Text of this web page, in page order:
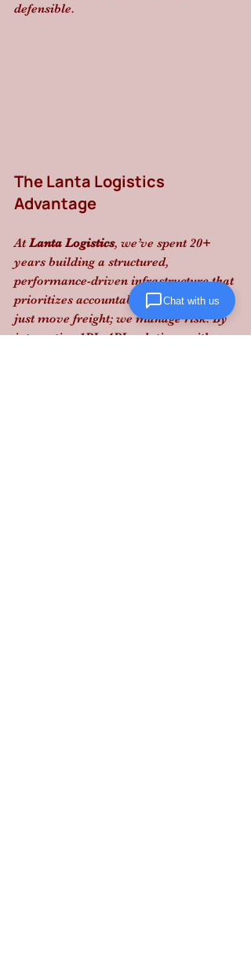
defensible.
The Lanta Logistics
Advantage
At Lanta Logistics, we’ve spent 20+
years building a structured,
performance-driven infrastructure that
prioritizes accountability. We don't
just move freight; we manage risk. By
integrating 1PL–4PL solutions with
Chat with us